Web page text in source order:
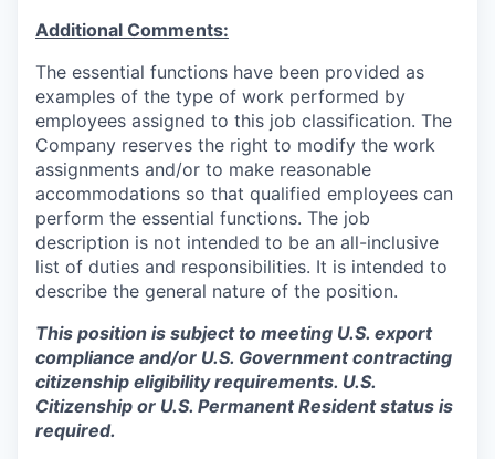
Additional Comments:
The essential functions have been provided as
examples of the type of work performed by
employees assigned to this job classification. The
Company reserves the right to modify the work
assignments and/or to make reasonable
accommodations so that qualified employees can
perform the essential functions. The job
description is not intended to be an all-inclusive
list of duties and responsibilities. It is intended to
describe the general nature of the position.
This position is subject to meeting U.S. export
compliance and/or U.S. Government contracting
citizenship eligibility requirements. U.S.
Citizenship or U.S. Permanent Resident status is
required.